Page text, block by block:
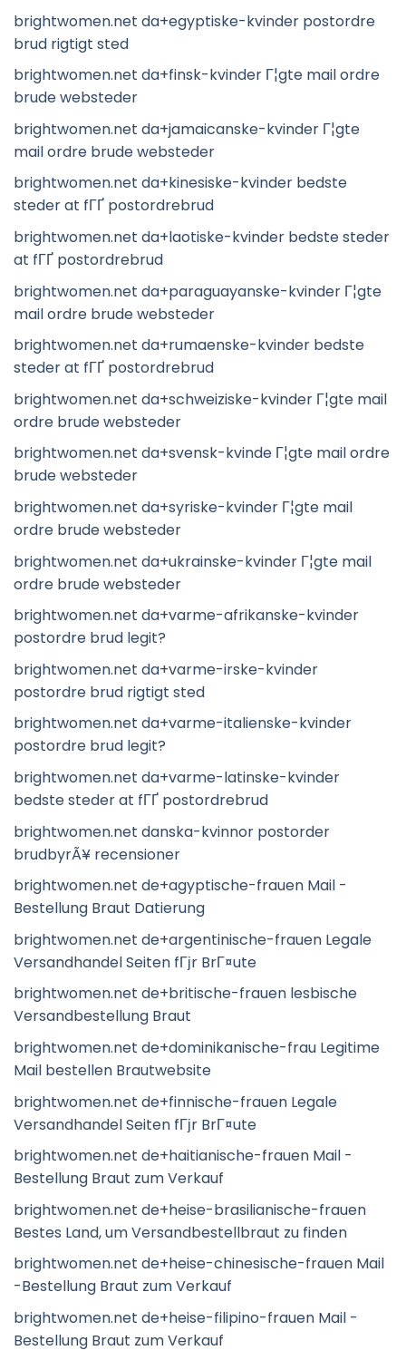
brightwomen.net da+egyptiske-kvinder postordre
brud rigtigt sted
brightwomen.net da+finsk-kvinder Г¦gte mail ordre
brude websteder
brightwomen.net da+jamaicanske-kvinder Г¦gte
mail ordre brude websteder
brightwomen.net da+kinesiske-kvinder bedste
steder at fГҐ postordrebrud
brightwomen.net da+laotiske-kvinder bedste steder
at fГҐ postordrebrud
brightwomen.net da+paraguayanske-kvinder Г¦gte
mail ordre brude websteder
brightwomen.net da+rumaenske-kvinder bedste
steder at fГҐ postordrebrud
brightwomen.net da+schweiziske-kvinder Г¦gte mail
ordre brude websteder
brightwomen.net da+svensk-kvinde Г¦gte mail ordre
brude websteder
brightwomen.net da+syriske-kvinder Г¦gte mail
ordre brude websteder
brightwomen.net da+ukrainske-kvinder Г¦gte mail
ordre brude websteder
brightwomen.net da+varme-afrikanske-kvinder
postordre brud legit?
brightwomen.net da+varme-irske-kvinder
postordre brud rigtigt sted
brightwomen.net da+varme-italienske-kvinder
postordre brud legit?
brightwomen.net da+varme-latinske-kvinder
bedste steder at fГҐ postordrebrud
brightwomen.net danska-kvinnor postorder
brudbyrÃ¥ recensioner
brightwomen.net de+agyptische-frauen Mail -
Bestellung Braut Datierung
brightwomen.net de+argentinische-frauen Legale
Versandhandel Seiten fГјr BrГ¤ute
brightwomen.net de+britische-frauen lesbische
Versandbestellung Braut
brightwomen.net de+dominikanische-frau Legitime
Mail bestellen Brautwebsite
brightwomen.net de+finnische-frauen Legale
Versandhandel Seiten fГјr BrГ¤ute
brightwomen.net de+haitianische-frauen Mail -
Bestellung Braut zum Verkauf
brightwomen.net de+heise-brasilianische-frauen
Bestes Land, um Versandbestellbraut zu finden
brightwomen.net de+heise-chinesische-frauen Mail
-Bestellung Braut zum Verkauf
brightwomen.net de+heise-filipino-frauen Mail -
Bestellung Braut zum Verkauf